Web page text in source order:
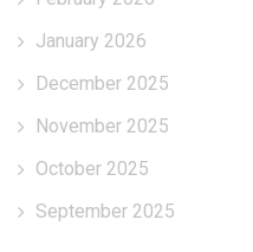
January 2026
December 2025
November 2025
October 2025
September 2025